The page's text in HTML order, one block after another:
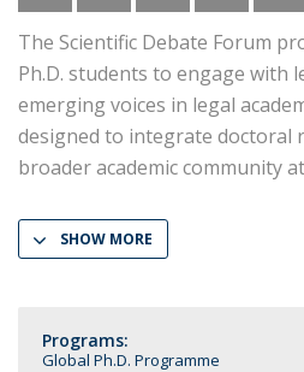
The Scientific Debate Forum
Ph.D. students to engage with
emerging voices in legal
designed to integrate doctoral
broader academic community
SHOW MORE
Programs:
Global Ph.D. Programme